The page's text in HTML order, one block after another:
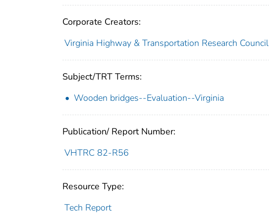
Corporate Creators:
Virginia Highway & Transportation Research Council
Subject/TRT Terms:
Wooden bridges--Evaluation--Virginia
Publication/ Report Number:
VHTRC 82-R56
Resource Type:
Tech Report